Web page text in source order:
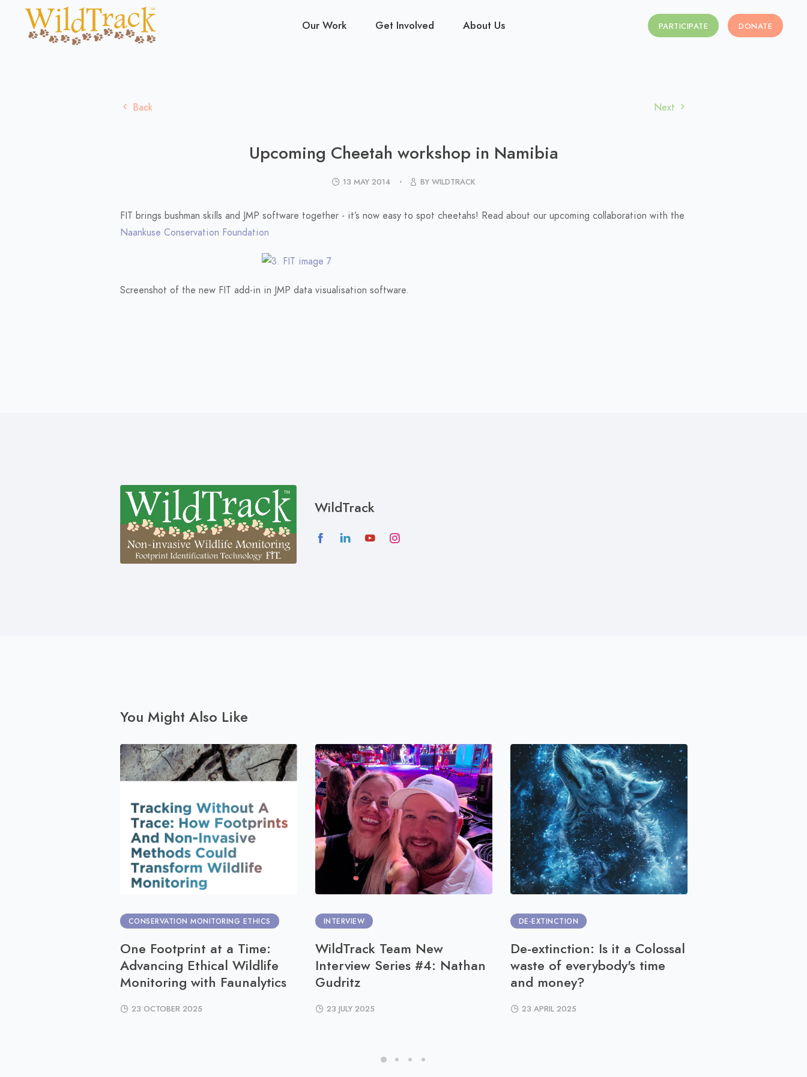
PARTICIPATE DONATE
Our Work Get Involved About Us
Back Next
Upcoming Cheetah workshop in Namibia
13 MAY 2014 BY WILDTRACK
FIT brings bushman skills and JMP software together - it’s now easy to spot cheetahs! Read about our upcoming collaboration with the
Naankuse Conservation Foundation
Screenshot of the new FIT add-in in JMP data visualisation software.
WildTrack
You Might Also Like
CONSERVATION MONITORING ETHICS
One Footprint at a Time:
Advancing Ethical Wildlife
Monitoring with Faunalytics
23 OCTOBER 2025
INTERVIEW
WildTrack Team New
Interview Series #4: Nathan
Gudritz
23 JULY 2025
DE-EXTINCTION
De-extinction: Is it a Colossal
waste of everybody's time
and money?
23 APRIL 2025